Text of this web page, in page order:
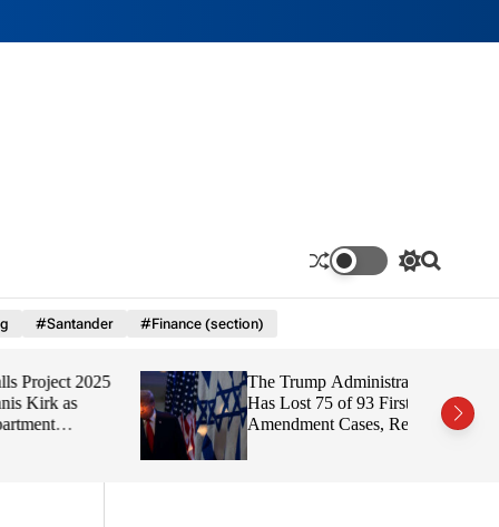
S
c
o
l
o
S
#Santander #Finance (section)
2025
as
The Trump Administration
Has Lost 75 of 93 First
Amendment Cases, Report
Finds